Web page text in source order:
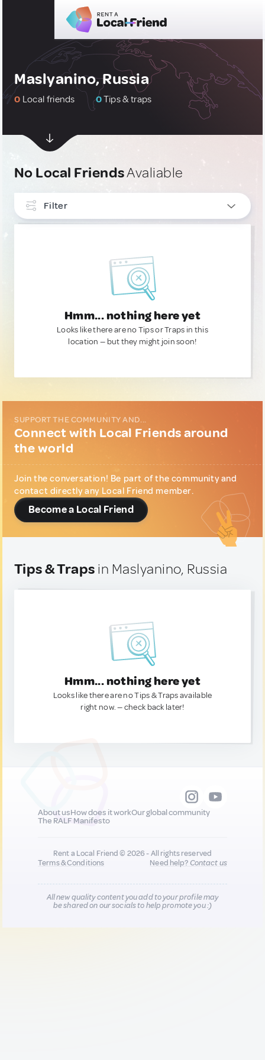
Maslyanino, Russia
0 Local friends 0Tips & traps
No Local FriendsAvaliable
Filter
Hmm... nothing here yet
Looks like there are no Tips or Traps in this
location — but they might join soon!
SUPPORT THE COMMUNITY AND...
Connect with Local Friends around
the world
Join the conversation! Be part of the community and
contact directly any Local Friend member.
Become a Local Friend
Tips & Traps in Maslyanino, Russia
Hmm... nothing here yet
Looks like there are no Tips & Traps available
right now. — check back later!
About usHow does it workOur global community
The RALF Manifesto
Rent a Local Friend © 2026 - All rights reserved
Terms & Conditions
Need help?Contact us
All new quality content you add to your profile may
be shared on our socials to help promote you :)